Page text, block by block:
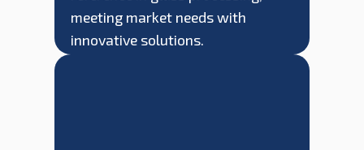
meeting market needs with
innovative solutions.